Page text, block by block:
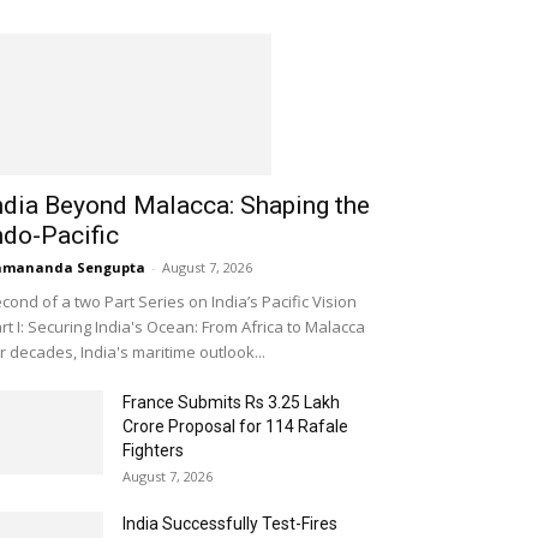
Beyond Malacca: Shaping the
Pacific
Sengupta - August 7, 2026
of a two Part Series on India’s Pacific Vision
I: Securing India's Ocean: From Africa to Malacca
decades, India's maritime outlook...
France Submits Rs 3.25 Lakh
Crore Proposal for 114 Rafale
Fighters
August 7, 2026
India Successfully Test-Fires